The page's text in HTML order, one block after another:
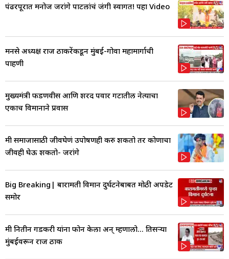
पंढरपूरात मनोज जरांगे पाटलांचं जंगी स्वागत! पहा Video
मनसे अध्यक्ष राज ठाकरेंकडून मुंबई-गोवा महामार्गाची
पाहणी
मुख्यमंत्री फडणवीस आणि शरद पवार गटातील नेत्याचा
एकाच विमानाने प्रवास
मी समाजासाठी जीवघेणं उपोषणही करु शकतो तर कोणाचा
जीवही घेऊ शकतो- जरांगे
Big Breaking| बारामती विमान दुर्घटनेबाबत मोठी अपडेट
समोर
मी नितीन गडकरी यांना फोन केला अन् म्हणालो... तिसऱ्या
मुंबईवरून राज ठाक